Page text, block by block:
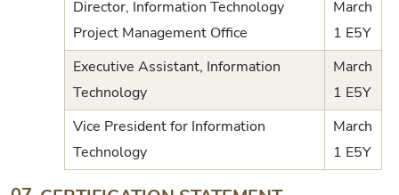
Director, Information Technology
Project Management Office
March
1 E5Y
Executive Assistant, Information
Technology
March
1 E5Y
Vice President for Information
Technology
March
1 E5Y